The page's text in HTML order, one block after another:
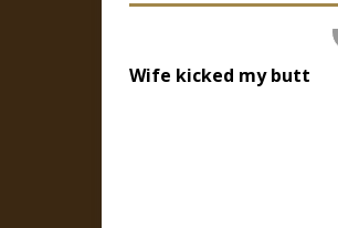
Wife kicked my butt